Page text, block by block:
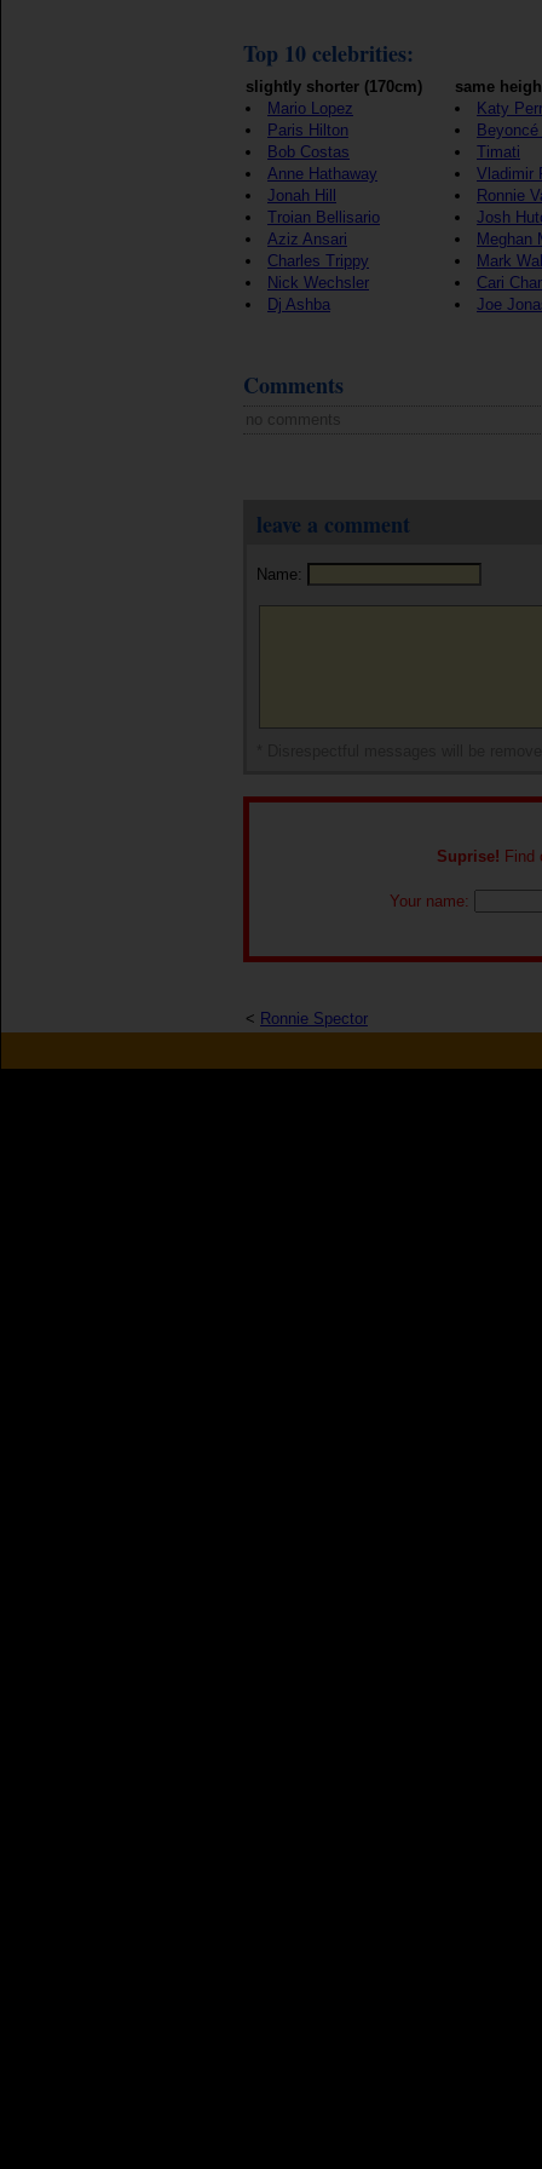
Top 10 celebrities:
slightly shorter (170cm)
Mario Lopez
Paris Hilton
Bob Costas
Anne Hathaway
Jonah Hill
Troian Bellisario
Aziz Ansari
Charles Trippy
Nick Wechsler
Dj Ashba
same
Katy
Timati
Vladimir
Ronnie
Josh
Meghan
Mark
Cari
Joe
Comments
no comments
leave a comment
Name:
Suprise! Find
Your name:
< Ronnie Spector